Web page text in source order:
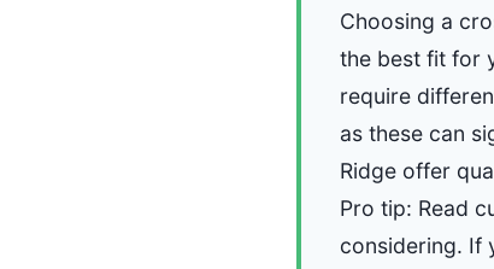
Choosing a
the best fit for
require
as these can
Ridge offer
Pro tip: Read
considering. If